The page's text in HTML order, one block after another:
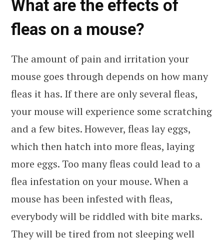
What are the effects of
fleas on a mouse?
The amount of pain and irritation your
mouse goes through depends on how many
fleas it has. If there are only several fleas,
your mouse will experience some scratching
and a few bites. However, fleas lay eggs,
which then hatch into more fleas, laying
more eggs. Too many fleas could lead to a
flea infestation on your mouse. When a
mouse has been infested with fleas,
everybody will be riddled with bite marks.
They will be tired from not sleeping well